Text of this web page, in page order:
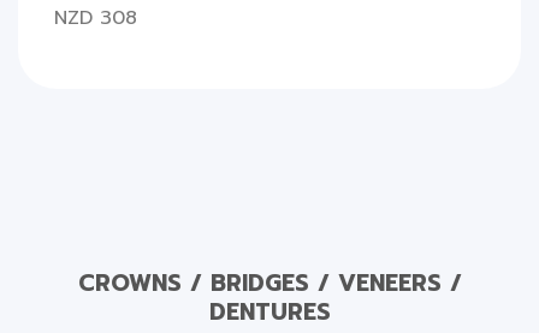
NZD 308
CROWNS / BRIDGES / VENEERS /
DENTURES